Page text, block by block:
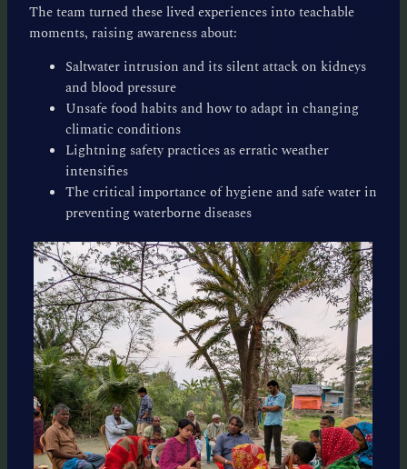
The team turned these lived experiences into teachable
moments, raising awareness about:
Saltwater intrusion and its silent attack on kidneys
and blood pressure
Unsafe food habits and how to adapt in changing
climatic conditions
Lightning safety practices as erratic weather
intensifies
The critical importance of hygiene and safe water in
preventing waterborne diseases